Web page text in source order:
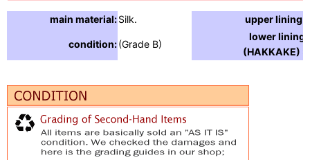
main material:Silk. upper lining:
condition:(Grade B)
lower lining
(HAKKAKE) :